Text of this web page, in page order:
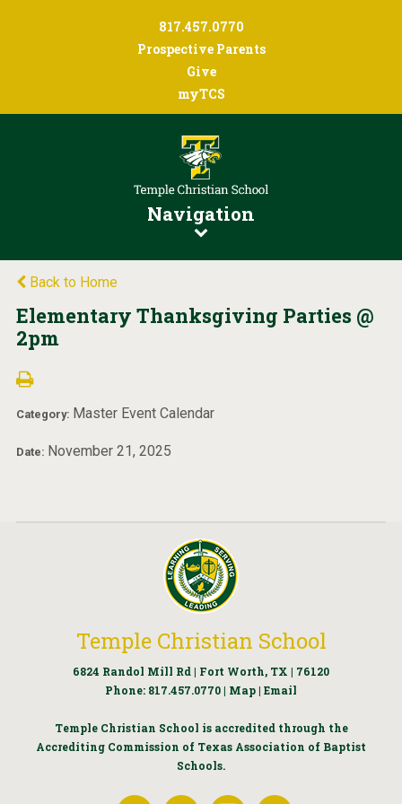
817.457.0770
Prospective Parents
Give
myTCS
Navigation
Back to Home
Elementary Thanksgiving Parties @
2pm
Category: Master Event Calendar
Date: November 21, 2025
Temple Christian School
6824 Randol Mill Rd | Fort Worth, TX | 76120
Phone: 817.457.0770 | Map | Email
Temple Christian School is accredited through the
Accrediting Commission of Texas Association of Baptist
Schools.